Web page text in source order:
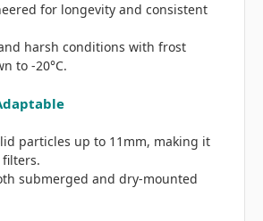
for longevity and consistent
harsh conditions with frost
to -20°C.
particles up to 11mm, making it
submerged and dry-mounted